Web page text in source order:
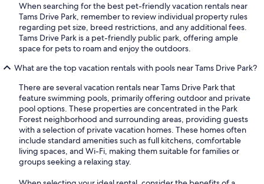
When searching for the best pet-friendly vacation rentals near
Tams Drive Park, remember to review individual property rules
regarding pet size, breed restrictions, and any additional fees.
Tams Drive Park is a pet-friendly public park, offering ample
space for pets to roam and enjoy the outdoors.
What are the top vacation rentals with pools near Tams Drive Park?
There are several vacation rentals near Tams Drive Park that
feature swimming pools, primarily offering outdoor and private
pool options. These properties are concentrated in the Park
Forest neighborhood and surrounding areas, providing guests
with a selection of private vacation homes. These homes often
include standard amenities such as full kitchens, comfortable
living spaces, and Wi-Fi, making them suitable for families or
groups seeking a relaxing stay.